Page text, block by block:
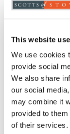
This website
We use cookies
provide social
We also share
our social
may combine it
provided to
of their services.
Made from
kitchen.
dry thoroughly,
you say it